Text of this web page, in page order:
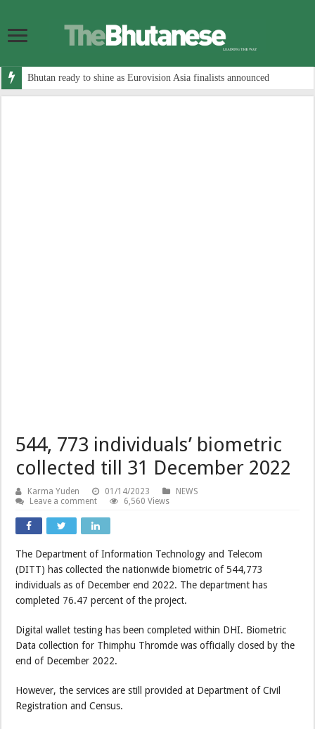
Bhutan ready to shine as Eurovision Asia finalists announced
544, 773 individuals’ biometric
collected till 31 December 2022
Karma Yuden 01/14/2023
NEWS
Leave a comment
6,560 Views
The Department of Information Technology and Telecom
(DITT) has collected the nationwide biometric of 544,773
individuals as of December end 2022. The department has
completed 76.47 percent of the project.
Digital wallet testing has been completed within DHI. Biometric
Data collection for Thimphu Thromde was officially closed by the
end of December 2022.
However, the services are still provided at Department of Civil
Registration and Census.